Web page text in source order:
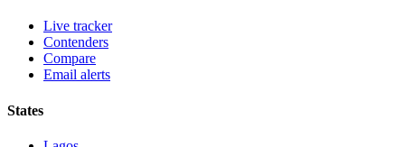
Live tracker
Contenders
Compare
Email alerts
States